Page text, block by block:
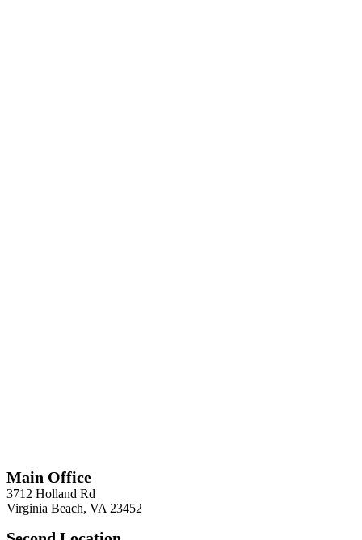
Main Office
3712 Holland Rd
Virginia Beach, VA 23452